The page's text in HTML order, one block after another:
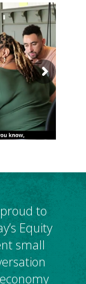
to
Equity
small